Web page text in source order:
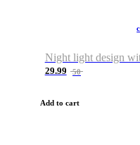
29.99 50
Add to cart